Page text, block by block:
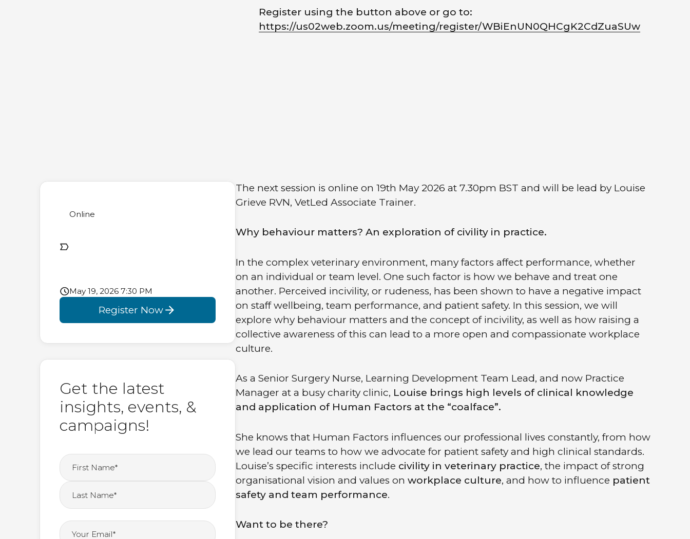
Register using the button above or go to:
https://us02web.zoom.us/meeting/register/WBiEnUN0QHCgK2CdZuaSUw
Online
May 19, 2026 7:30 PM
Register Now
Get the latest
insights, events, &
campaigns!
The next session is online on 19th May 2026 at 7.30pm BST and will be lead by Louise
Grieve RVN, VetLed Associate Trainer.
Why behaviour matters? An exploration of civility in practice.
In the complex veterinary environment, many factors affect performance, whether
on an individual or team level. One such factor is how we behave and treat one
another. Perceived incivility, or rudeness, has been shown to have a negative impact
on staff wellbeing, team performance, and patient safety. In this session, we will
explore why behaviour matters and the concept of incivility, as well as how raising a
collective awareness of this can lead to a more open and compassionate workplace
culture.
As a Senior Surgery Nurse, Learning Development Team Lead, and now Practice
Manager at a busy charity clinic, Louise brings high levels of clinical knowledge
and application of Human Factors at the “coalface”.
She knows that Human Factors influences our professional lives constantly, from how
we lead our teams to how we advocate for patient safety and high clinical standards.
Louise’s specific interests include civility in veterinary practice, the impact of strong
organisational vision and values on workplace culture, and how to influence patient
safety and team performance.
Want to be there?